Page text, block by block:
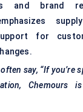
and brand
for
say, “If you’re
Chemours